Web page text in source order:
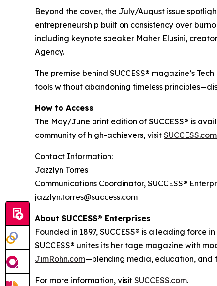
Beyond the cover, the July/August issue
entrepreneurship built on consistency over
including keynote speaker Maher Elusini,
Agency.
The premise behind SUCCESS® magazine’s
tools without abandoning timeless
How to Access
The May/June print edition of SUCCESS® is
community of high-achievers, visit SUCCESS.com
Contact Information:
Jazzlyn Torres
Communications Coordinator, SUCCESS®
jazzlyn.torres@success.com
About SUCCESS® Enterprises
Founded in 1897, SUCCESS® is a leading
SUCCESS® unites its heritage magazine with
JimRohn.com—blending media, education, and
For more information, visit SUCCESS.com.